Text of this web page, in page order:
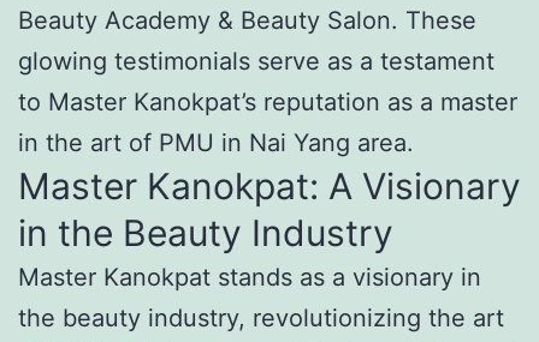
Beauty Academy & Beauty Salon. These
glowing testimonials serve as a testament
to Master Kanokpat’s reputation as a master
in the art of PMU in Nai Yang area.
Master Kanokpat: A Visionary
in the Beauty Industry
Master Kanokpat stands as a visionary in
the beauty industry, revolutionizing the art